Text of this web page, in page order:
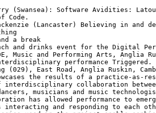
(Swansea): Software Avidities:
Code.
(Lancaster) Believing in and
a break
and drinks event for the Digital
Music and Performing Arts, Anglia
performance
(029), East Road, Anglia Ruskin,
the results of a practice-as-
interdisciplinary collaboration
musicians and music
has allowed performance to
interacting and responding to each